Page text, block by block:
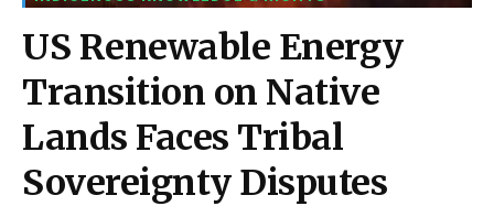
US Renewable Energy
Transition on Native
Lands Faces Tribal
Sovereignty Disputes